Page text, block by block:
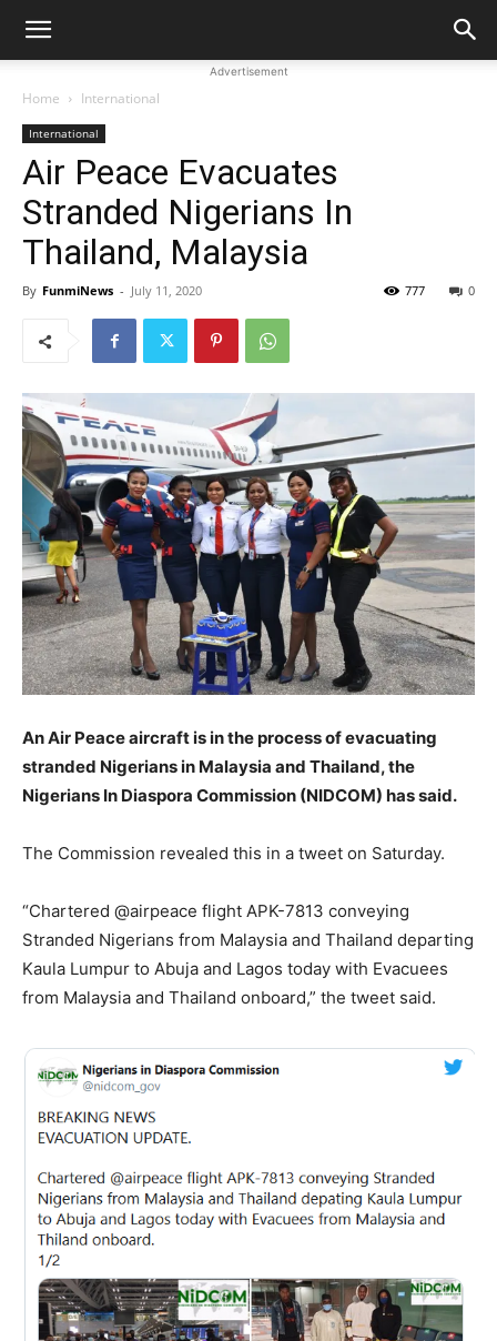
Advertisement
Home International
International
Air Peace Evacuates
Stranded Nigerians In
Thailand, Malaysia
By FunmiNews - July 11, 2020 0
777
An Air Peace aircraft is in the process of evacuating
stranded Nigerians in Malaysia and Thailand, the
Nigerians In Diaspora Commission (NIDCOM) has said.
The Commission revealed this in a tweet on Saturday.
“Chartered @airpeace flight APK-7813 conveying
Stranded Nigerians from Malaysia and Thailand departing
Kaula Lumpur to Abuja and Lagos today with Evacuees
from Malaysia and Thailand onboard,” the tweet said.